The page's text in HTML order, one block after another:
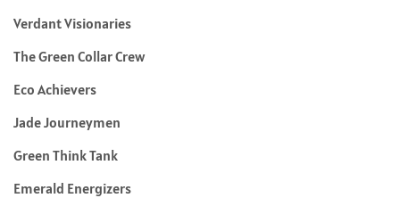
Verdant Visionaries
The Green Collar Crew
Eco Achievers
Jade Journeymen
Green Think Tank
Emerald Energizers